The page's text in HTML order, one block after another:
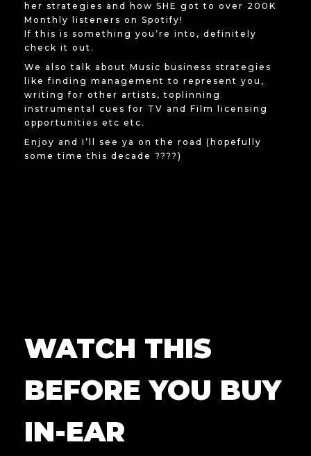
her strategies and how SHE got to over 200K
Monthly listeners on Spotify!
If this is something you’re into, definitely
check it out.
We also talk about Music business strategies
like finding management to represent you,
writing for other artists, toplinning
instrumental cues for TV and Film licensing
opportunities etc etc.
Enjoy and I’ll see ya on the road (hopefully
some time this decade ????)
WATCH THIS
BEFORE YOU BUY
IN-EAR